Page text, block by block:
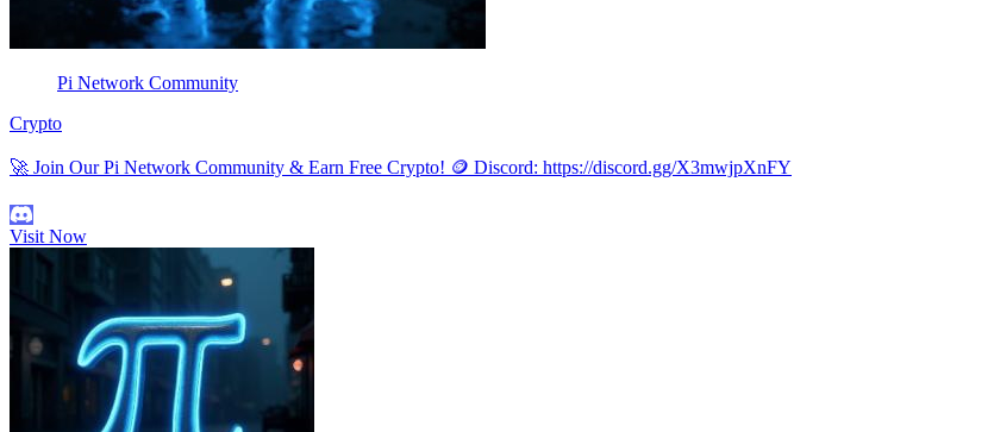
Pi Network Community
Crypto
🚀 Join Our Pi Network Community & Earn Free Crypto! 🪙 Discord: https://discord.gg/X3mwjpXnFY
Visit Now